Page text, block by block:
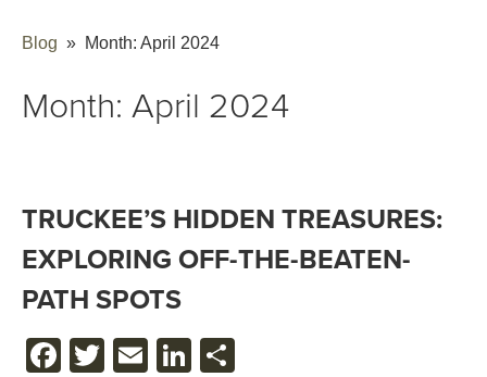
Blog » Month: April 2024
Month: April 2024
TRUCKEE’S HIDDEN TREASURES:
EXPLORING OFF-THE-BEATEN-
PATH SPOTS
FACEBOOK
TWITTER
EMAILLINKEDIN